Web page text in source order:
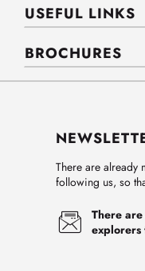
USEFUL LINKS
BROCHURES
There are already
following us, so
There
explorers